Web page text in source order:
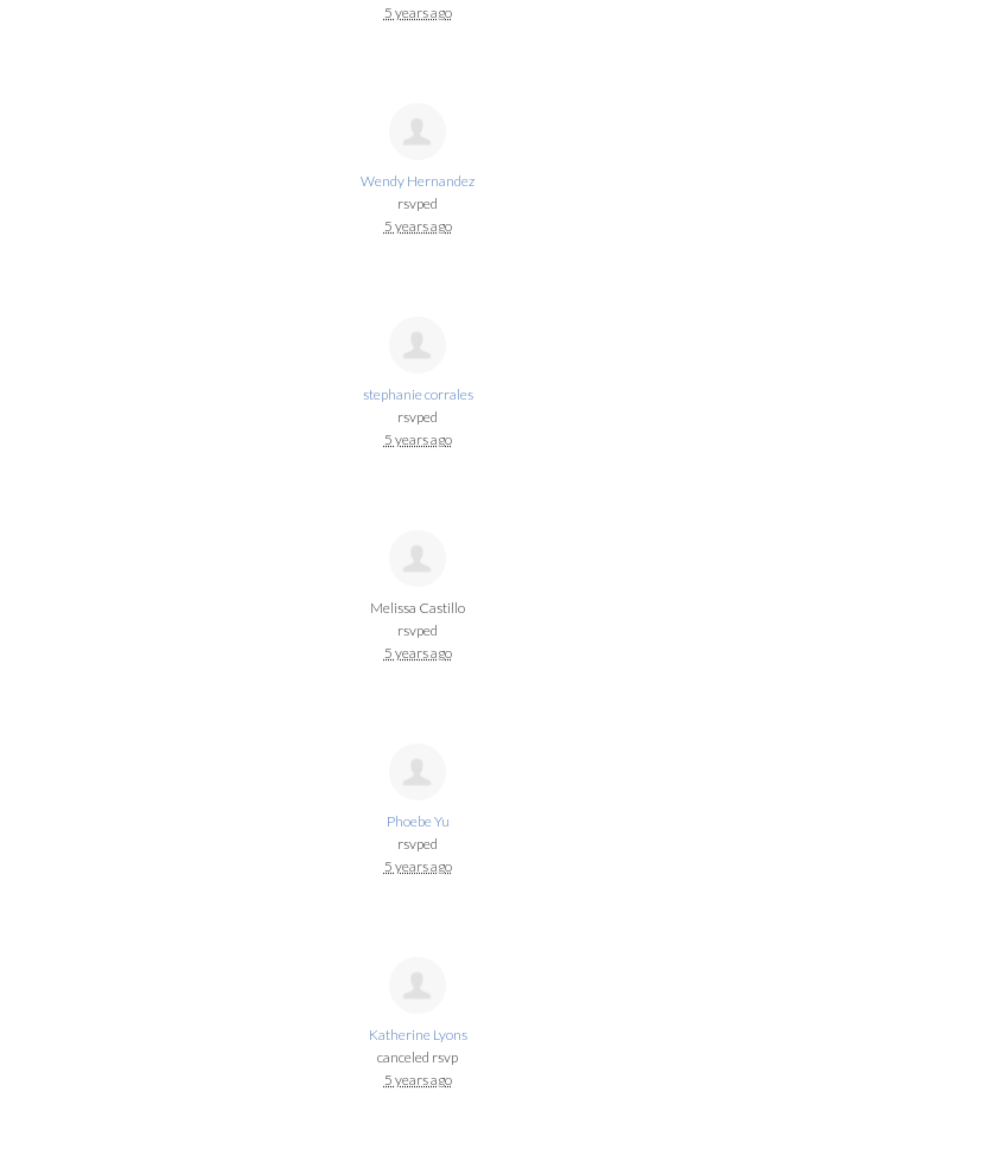
5 years ago
Wendy Hernandez
rsvped
5 years ago
stephanie corrales
rsvped
5 years ago
Melissa Castillo
rsvped
5 years ago
Phoebe Yu
rsvped
5 years ago
Katherine Lyons
canceled rsvp
5 years ago